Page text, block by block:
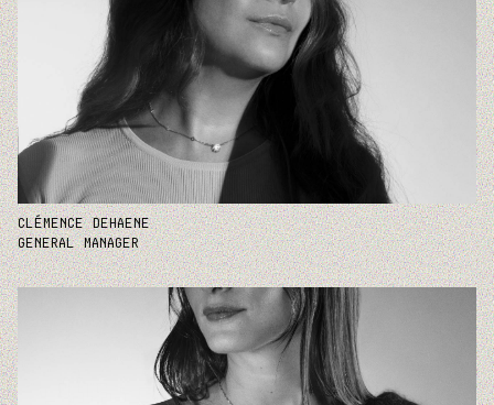
CLÉMENCE DEHAENE
GENERAL MANAGER